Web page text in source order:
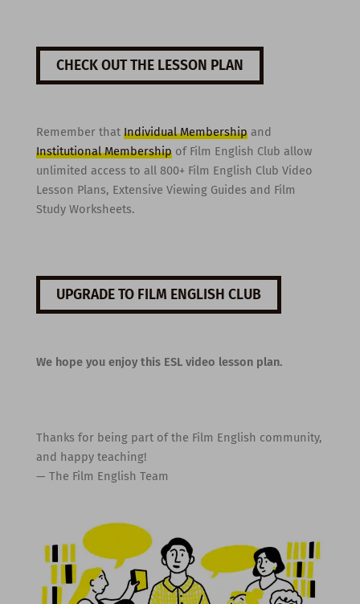
CHECK OUT THE LESSON PLAN
Remember that Individual Membershipand
Institutional Membershipof Film English Club allow
unlimited access to all 800+ Film English Club Video
Lesson Plans, Extensive Viewing Guides and Film
Study Worksheets.
UPGRADE TO FILM ENGLISH CLUB
We hope you enjoy this ESL video lesson plan.
Thanks for being part of the Film English community,
and happy teaching!
— The Film English Team